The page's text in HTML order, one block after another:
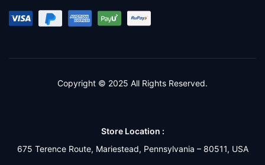
Copyright © 2025 All Rights Reserved.
Store Location :
675 Terence Route, Mariestead, Pennsylvania – 80511, USA